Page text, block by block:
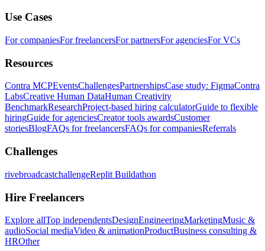
Use Cases
For companiesFor freelancersFor partnersFor agenciesFor VCs
Resources
Contra MCPEventsChallengesPartnershipsCase study: FigmaContra
LabsCreative Human DataHuman Creativity
BenchmarkResearchProject-based hiring calculatorGuide to flexible
hiringGuide for agenciesCreator tools awardsCustomer
storiesBlogFAQs for freelancersFAQs for companiesReferrals
Challenges
rivebroadcastchallengeReplit Buildathon
Hire Freelancers
Explore allTop independentsDesignEngineeringMarketingMusic &
audioSocial mediaVideo & animationProductBusiness consulting &
HROther